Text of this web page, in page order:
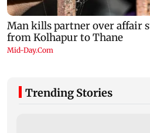
Trending Stories